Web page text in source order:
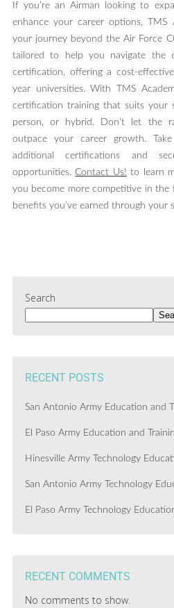
If you’re an Airman looking to
enhance your career options,
your journey beyond the Air Force
tailored to help you navigate the
certification, offering a cost-
year universities. With TMS
certification training that suits your
person, or hybrid. Don’t let the
outpace your career growth.
additional certifications and
opportunities.Contact Us! to learn
you become more competitive in the
benefits you’ve earned through your
Search
RECENT POSTS
San Antonio Army Education and
El Paso Army Education and
Hinesville Army Technology
San Antonio Army Technology
El Paso Army Technology
RECENT COMMENTS
No comments to show.